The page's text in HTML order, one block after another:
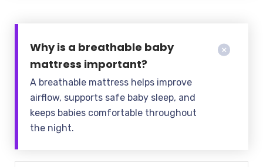
Why is a breathable baby
mattress important?
A breathable mattress helps improve
airflow, supports safe baby sleep, and
keeps babies comfortable throughout
the night.